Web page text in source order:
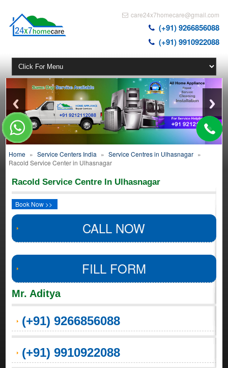
care24x7homecare@gmail.com
(+91) 9266856088
(+91) 9910922088
Home » Service Centers India » Service Centres in Ulhasnagar »
Racold Service Center in Ulhasnagar
Racold Service Centre In Ulhasnagar
Book Now >>
CALL NOW
FILL FORM
Mr. Aditya
(+91) 9266856088
(+91) 9910922088